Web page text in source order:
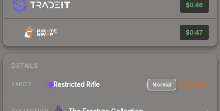
$0.46
$0.47
DETAILS
RARITY Restricted Rifle Normal StatTrak